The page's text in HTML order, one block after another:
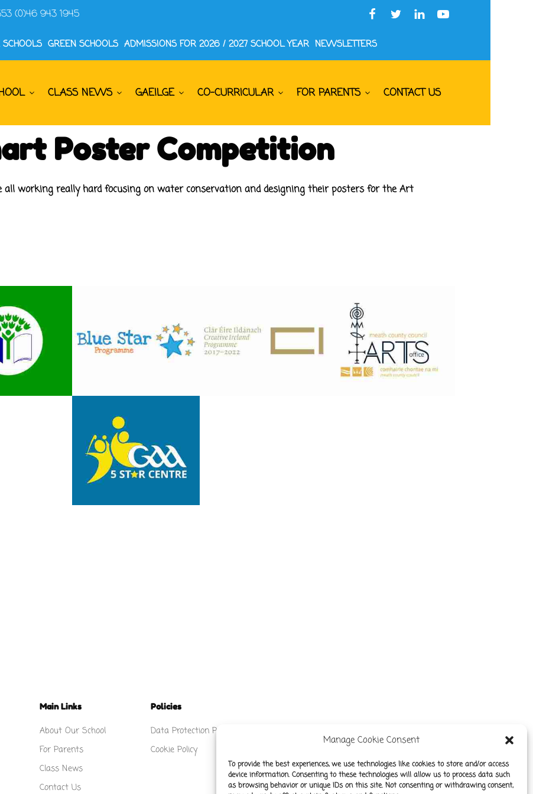
Manage Cookie Consent
To provide the best experiences, we use technologies like cookies to store and/or access
device information. Consenting to these technologies will allow us to process data such
as browsing behavior or unique IDs on this site. Not consenting or withdrawing consent,
(0)46 943 1945
SCHOOLS GREEN SCHOOLS ADMISSIONS FOR 2026 / 2027 SCHOOL YEAR NEWSLETTERS
CLASS NEWS GAEILGE CO-CURRICULAR FOR PARENTS CONTACT US
Poster Competition
all working really hard focusing on water conservation and designing their posters for the Art
Main Links
About Our School
For Parents
Class News
Contact Us
Policies
Data Protection Policy
Cookie Policy